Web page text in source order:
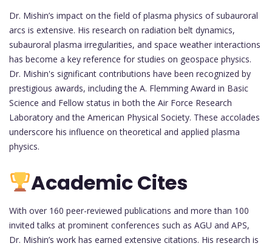
Dr. Mishin’s impact on the field of plasma physics of subauroral
arcs is extensive. His research on radiation belt dynamics,
subauroral plasma irregularities, and space weather interactions
has become a key reference for studies on geospace physics.
Dr. Mishin's significant contributions have been recognized by
prestigious awards, including the A. Flemming Award in Basic
Science and Fellow status in both the Air Force Research
Laboratory and the American Physical Society. These accolades
underscore his influence on theoretical and applied plasma
physics.
Academic Cites
With over 160 peer-reviewed publications and more than 100
invited talks at prominent conferences such as AGU and APS,
Dr. Mishin’s work has earned extensive citations. His research is